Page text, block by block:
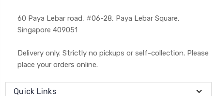
60 Paya Lebar road, #06-28, Paya Lebar Square,
Singapore 409051
Delivery only. Strictly no pickups or self-collection. Please
place your orders online.
Quick Links